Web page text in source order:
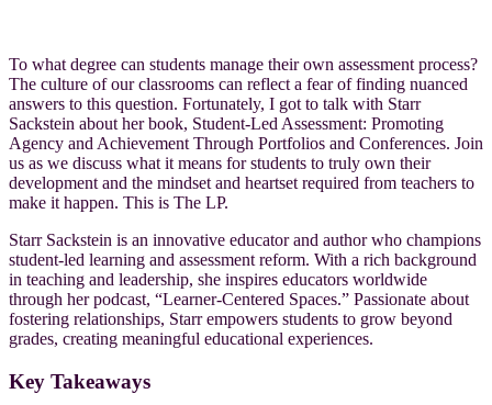
To what degree can students manage their own assessment process?
The culture of our classrooms can reflect a fear of finding nuanced
answers to this question. Fortunately, I got to talk with Starr
Sackstein about her book, Student-Led Assessment: Promoting
Agency and Achievement Through Portfolios and Conferences. Join
us as we discuss what it means for students to truly own their
development and the mindset and heartset required from teachers to
make it happen. This is The LP.
Starr Sackstein is an innovative educator and author who champions
student-led learning and assessment reform. With a rich background
in teaching and leadership, she inspires educators worldwide
through her podcast, “Learner-Centered Spaces.” Passionate about
fostering relationships, Starr empowers students to grow beyond
grades, creating meaningful educational experiences.
Key Takeaways